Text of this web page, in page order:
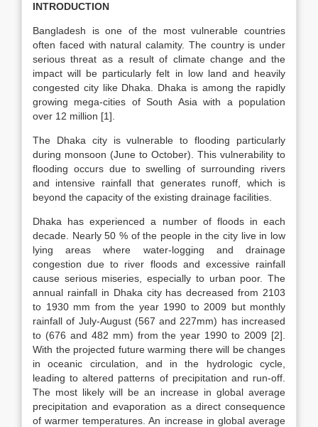
INTRODUCTION
Bangladesh is one of the most vulnerable countries
often faced with natural calamity. The country is under
serious threat as a result of climate change and the
impact will be particularly felt in low land and heavily
congested city like Dhaka. Dhaka is among the rapidly
growing mega-cities of South Asia with a population
over 12 million [1].
The Dhaka city is vulnerable to flooding particularly
during monsoon (June to October). This vulnerability to
flooding occurs due to swelling of surrounding rivers
and intensive rainfall that generates runoff, which is
beyond the capacity of the existing drainage facilities.
Dhaka has experienced a number of floods in each
decade. Nearly 50 % of the people in the city live in low
lying areas where water-logging and drainage
congestion due to river floods and excessive rainfall
cause serious miseries, especially to urban poor. The
annual rainfall in Dhaka city has decreased from 2103
to 1930 mm from the year 1990 to 2009 but monthly
rainfall of July-August (567 and 227mm) has increased
to (676 and 482 mm) from the year 1990 to 2009 [2].
With the projected future warming there will be changes
in oceanic circulation, and in the hydrologic cycle,
leading to altered patterns of precipitation and run-off.
The most likely will be an increase in global average
precipitation and evaporation as a direct consequence
of warmer temperatures. An increase in global average